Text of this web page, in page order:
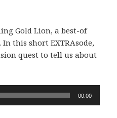
Gold Lion, a best-of
this short EXTRAsode,
quest to tell us about
00:00